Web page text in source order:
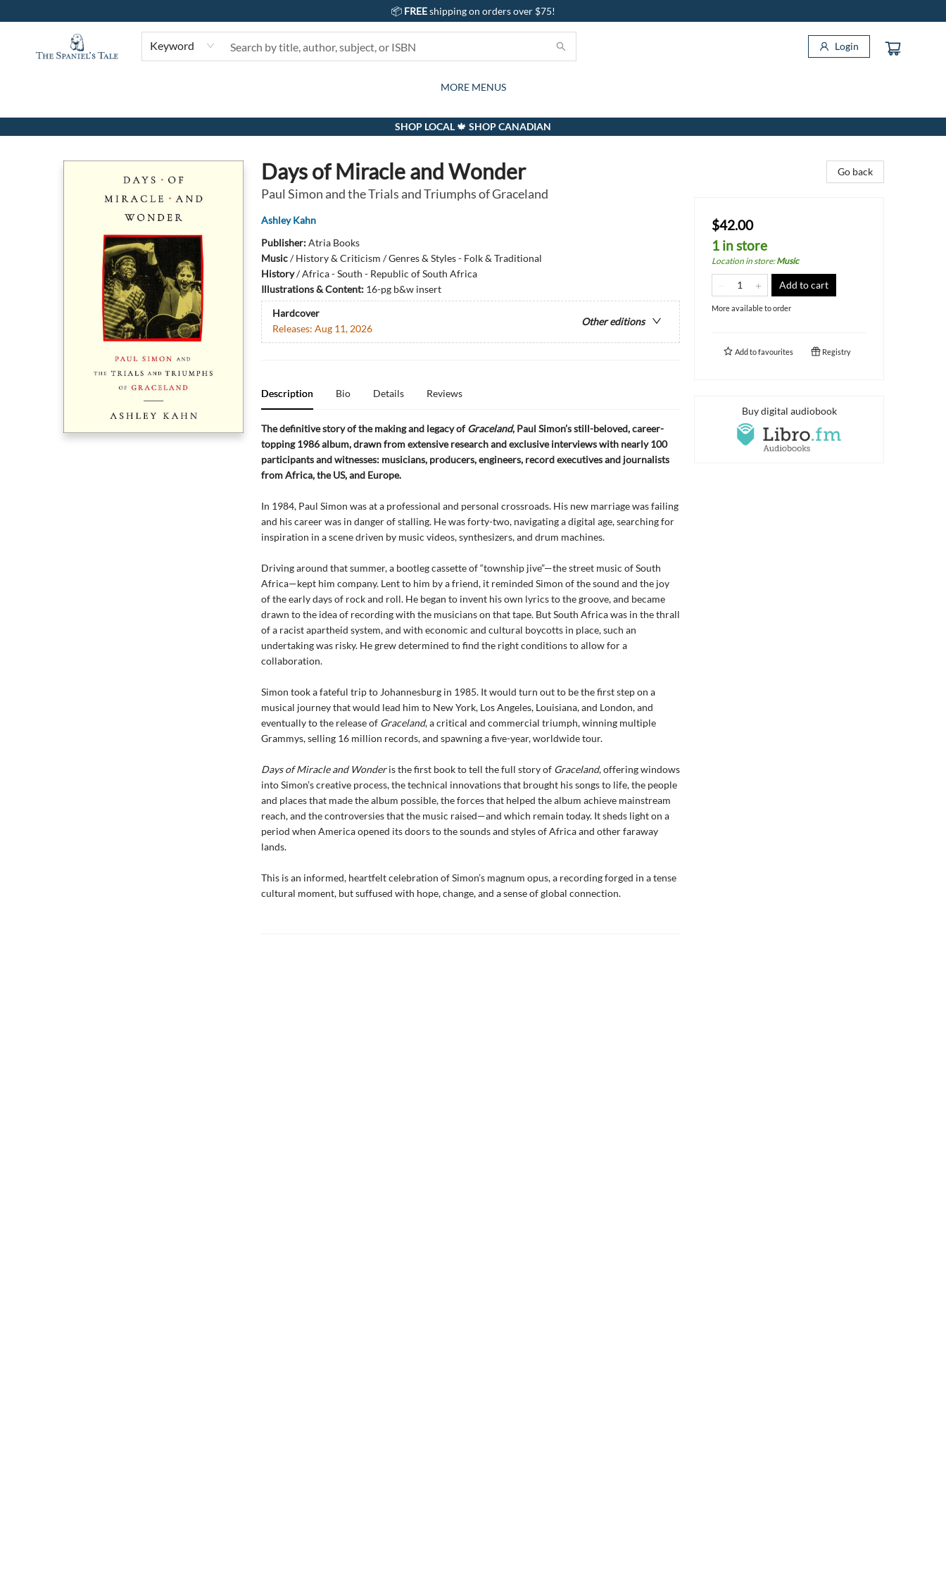
📦 FREEshipping on orders over $75!
Keyword Login
BOOKS
KIDS
GIFTS AND ACTIVITIES
CARDS
SUBSCRIPTION BOX
GIFT CARDS
EVENTS
ABOUT
CONTACT & HOURS
MORE MENUS
The Spaniel's Tale Bookstore
SHOP LOCAL 🍁 SHOP CANADIAN
Days of Miracle and Wonder
Paul Simon and the Trials and Triumphs of Graceland
Ashley Kahn
Publisher:Atria Books
Music/History & Criticism / Genres & Styles - Folk & Traditional
History/Africa - South - Republic of South Africa
Illustrations & Content: 16-pg b&w insert
Hardcover
Other editions
Releases: Aug 11, 2026
Description Bio Details Reviews
The definitive story of the making and legacy ofGraceland, Paul Simon’s still-beloved, career-
topping 1986 album, drawn from extensive research and exclusive interviews with nearly 100
participants and witnesses: musicians, producers, engineers, record executives and journalists
from Africa, the US, and Europe.
In 1984, Paul Simon was at a professional and personal crossroads. His new marriage was failing
and his career was in danger of stalling. He was forty-two, navigating a digital age, searching for
inspiration in a scene driven by music videos, synthesizers, and drum machines.
Driving around that summer, a bootleg cassette of “township jive”—the street music of South
Africa—kept him company. Lent to him by a friend, it reminded Simon of the sound and the joy
of the early days of rock and roll. He began to invent his own lyrics to the groove, and became
drawn to the idea of recording with the musicians on that tape. But South Africa was in the thrall
of a racist apartheid system, and with economic and cultural boycotts in place, such an
undertaking was risky. He grew determined to find the right conditions to allow for a
collaboration.
Simon took a fateful trip to Johannesburg in 1985. It would turn out to be the first step on a
musical journey that would lead him to New York, Los Angeles, Louisiana, and London, and
eventually to the release of Graceland, a critical and commercial triumph, winning multiple
Grammys, selling 16 million records, and spawning a five-year, worldwide tour.
Days of Miracle and Wonderis the first book to tell the full story of Graceland, offering windows
into Simon’s creative process, the technical innovations that brought his songs to life, the people
and places that made the album possible, the forces that helped the album achieve mainstream
reach, and the controversies that the music raised—and which remain today. It sheds light on a
period when America opened its doors to the sounds and styles of Africa and other faraway
lands.
This is an informed, heartfelt celebration of Simon’s magnum opus, a recording forged in a tense
cultural moment, but suffused with hope, change, and a sense of global connection.
Go back
$42.00
1 in store
Location in store:Music
Add to cart
More available to order
Add tofavourites Registry
Buy digital audiobook